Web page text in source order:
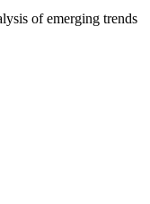
of emerging trends